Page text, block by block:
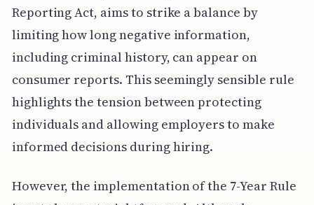
Reporting Act, aims to strike a balance by
limiting how long negative information,
including criminal history, can appear on
consumer reports. This seemingly sensible rule
highlights the tension between protecting
individuals and allowing employers to make
informed decisions during hiring.
However, the implementation of the 7-Year Rule